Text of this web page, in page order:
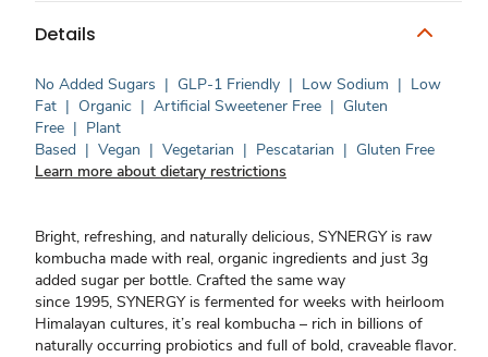
Details
No Added Sugars | GLP-1 Friendly | Low Sodium | Low
Fat | Organic | Artificial Sweetener Free | Gluten
Free | Plant
Based | Vegan | Vegetarian | Pescatarian | Gluten Free
Learn more about dietary restrictions
Bright, refreshing, and naturally delicious, SYNERGY is raw
kombucha made with real, organic ingredients and just 3g
added sugar per bottle. Crafted the same way
since 1995, SYNERGY is fermented for weeks with heirloom
Himalayan cultures, it’s real kombucha – rich in billions of
naturally occurring probiotics and full of bold, craveable flavor.